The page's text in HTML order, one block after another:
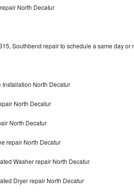
Repair
North Decatur
Southbend repair to schedule a same day
North Decatur
North Decatur
North Decatur
repair North Decatur
Washer repair North Decatur
Dryer repair North Decatur